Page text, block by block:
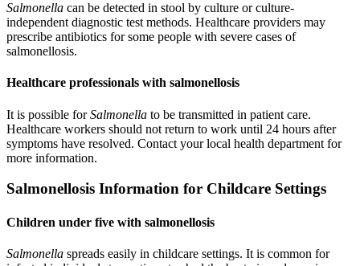
Salmonella can be detected in stool by culture or culture-
independent diagnostic test methods. Healthcare providers may
prescribe antibiotics for some people with severe cases of
salmonellosis.
Healthcare professionals with salmonellosis
It is possible forSalmonella to be transmitted in patient care.
Healthcare workers should not return to work until 24 hours after
symptoms have resolved. Contact your local health department for
more information.
Salmonellosis Information for Childcare Settings
Children under five with salmonellosis
Salmonella spreads easily in childcare settings. It is common for